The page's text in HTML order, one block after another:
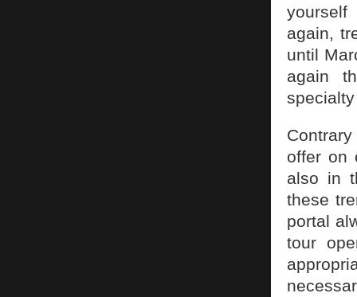
again,
until
again
offer on
also in
these
portal
tour